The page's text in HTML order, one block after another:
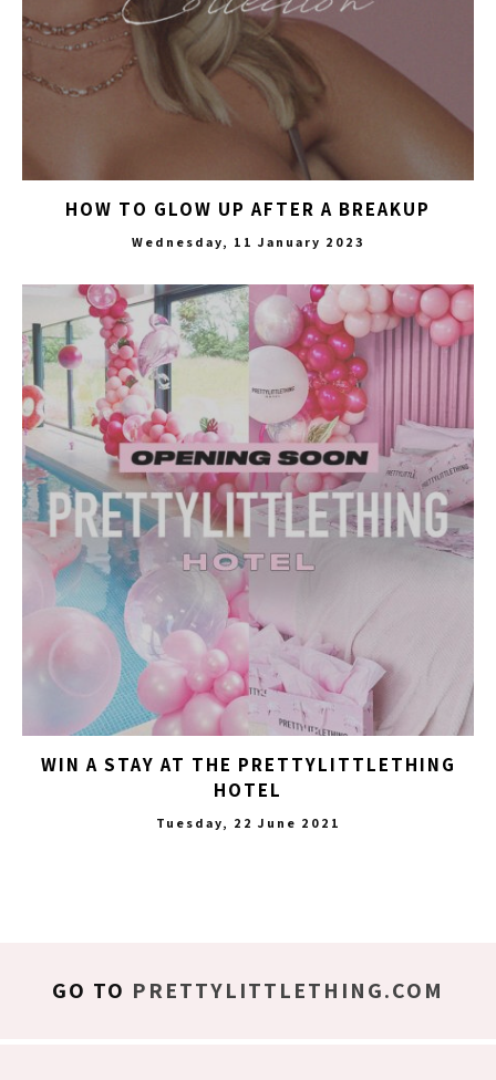
HOW TO GLOW UP AFTER A BREAKUP
Wednesday, 11 January 2023
WIN A STAY AT THE PRETTYLITTLETHING
HOTEL
Tuesday, 22 June 2021
GO TO PRETTYLITTLETHING.COM